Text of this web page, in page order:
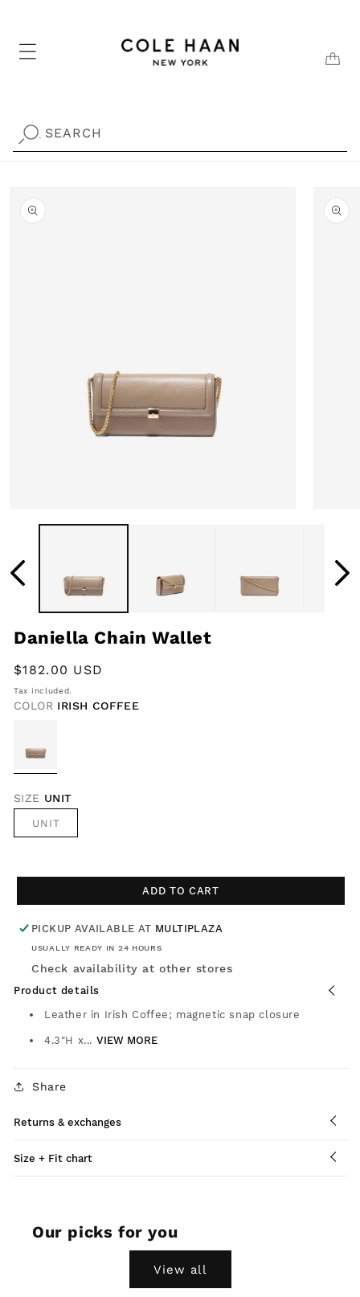
. SEARCH
product
information
modal
modal
Daniella Chain Wallet
Regular
price
$182.00 USD
Tax included.
COLOR IRISH COFFEE
SIZE UNIT
UNIT
ADD TO CART
PICKUP AVAILABLE AT MULTIPLAZA
USUALLY READY IN 24 HOURS
Check availability at other stores
Product details
Leather in Irish Coffee; magnetic snap closure
4.3"H x... VIEW MORE
Share
Returns & exchanges
Size + Fit chart
Our picks for you
View all